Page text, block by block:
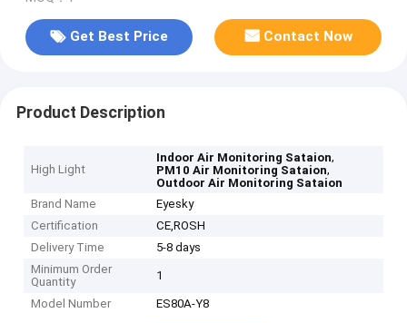
Get Best Price Contact Now
Product Description
High Light
Indoor Air Monitoring Sataion,
PM10 Air Monitoring Sataion,
Outdoor Air Monitoring Sataion
Brand Name
Eyesky
Certification
CE,ROSH
Delivery Time
5-8 days
Minimum Order
Quantity
1
Model Number ES80A-Y8